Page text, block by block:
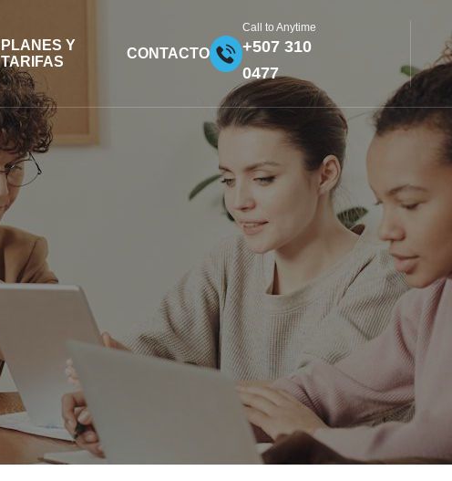
PLANES Y
TARIFAS
CONTACTO
Call to Anytime
+507 310
0477